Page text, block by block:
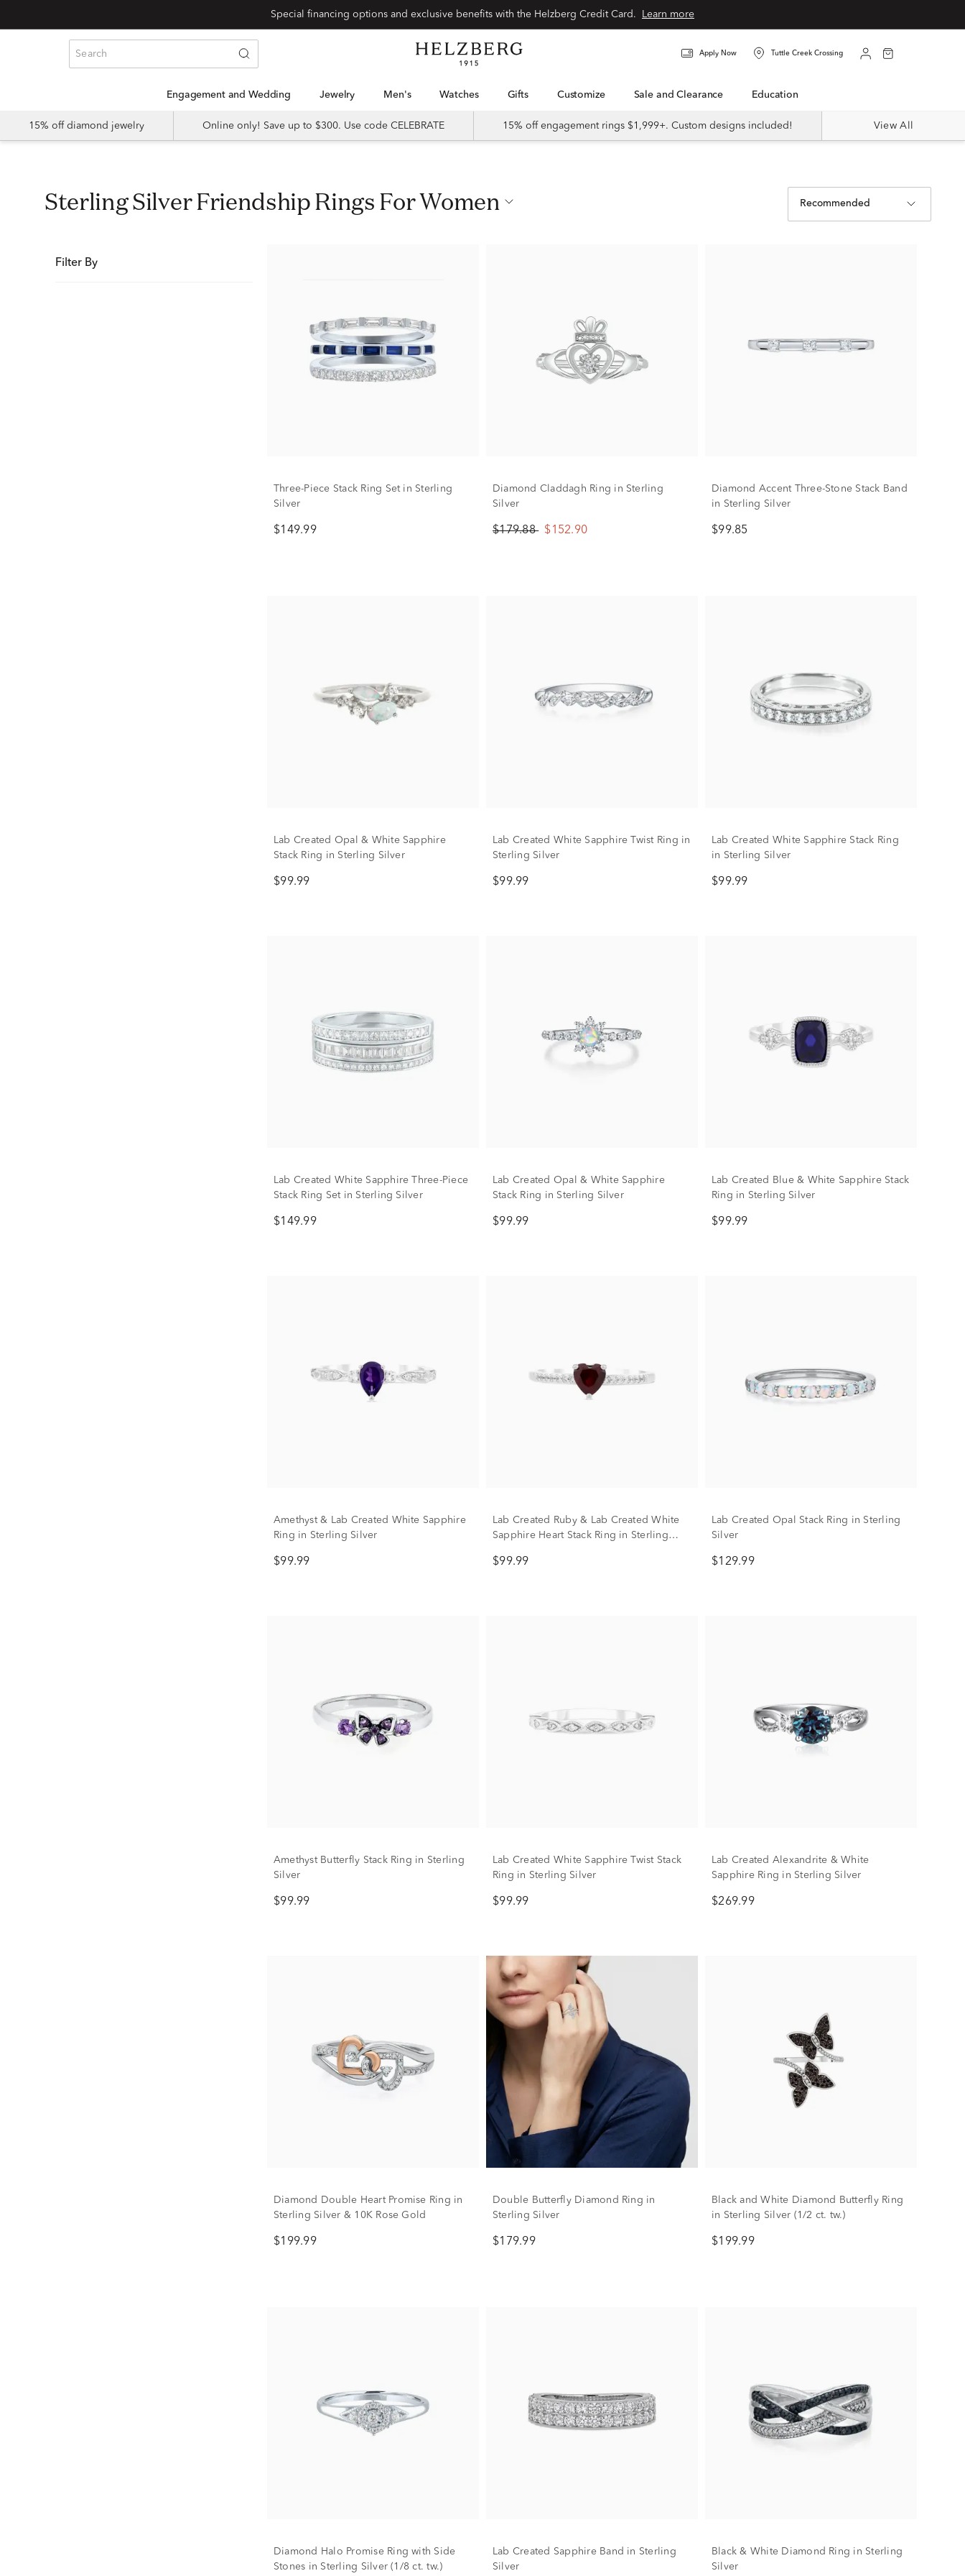
Special financing options and exclusive benefits with the Helzberg Credit Card. Learn more
Apply Now Tuttle Creek Crossing
Engagement and Wedding Jewelry Men's Watches Gifts Customize Sale and Clearance Education
15% off diamond jewelry Online only! Save up to $300. Use code CELEBRATE 15% off engagement rings $1,999+. Custom designs included! View All
Sterling Silver Friendship Rings For Women Recommended
Filter By
Three-Piece Stack Ring Set in Sterling
Silver
$149.99
Diamond Claddagh Ring in Sterling
Silver
$179.88 $152.90
Diamond Accent Three-Stone Stack Band
in Sterling Silver
$99.85
Lab Created Opal & White Sapphire
Stack Ring in Sterling Silver
$99.99
Lab Created White Sapphire Twist Ring in
Sterling Silver
$99.99
Lab Created White Sapphire Stack Ring
in Sterling Silver
$99.99
Lab Created White Sapphire Three-Piece
Stack Ring Set in Sterling Silver
$149.99
Lab Created Opal & White Sapphire
Stack Ring in Sterling Silver
$99.99
Lab Created Blue & White Sapphire Stack
Ring in Sterling Silver
$99.99
Amethyst & Lab Created White Sapphire
Ring in Sterling Silver
$99.99
Lab Created Ruby & Lab Created White
Sapphire Heart Stack Ring in Sterling
$99.99
Lab Created Opal Stack Ring in Sterling
Silver
$129.99
Amethyst Butterfly Stack Ring in Sterling
Silver
$99.99
Lab Created White Sapphire Twist Stack
Ring in Sterling Silver
$99.99
Lab Created Alexandrite & White
Sapphire Ring in Sterling Silver
$269.99
Diamond Double Heart Promise Ring in
Sterling Silver & 10K Rose Gold
$199.99
Double Butterfly Diamond Ring in
Sterling Silver
$179.99
Black and White Diamond Butterfly Ring
in Sterling Silver (1/2 ct. tw.)
$199.99
Diamond Halo Promise Ring with Side
Stones in Sterling Silver (1/8 ct. tw.)
Lab Created Sapphire Band in Sterling
Silver
Black & White Diamond Ring in Sterling
Silver